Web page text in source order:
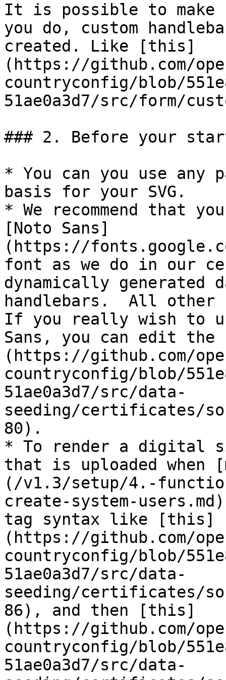
It is possible to make
you do, custom
created. Like [this]
(https://github.com/
countryconfig/blob/
51ae0a3d7/src/form/
### 2. Before your
* You can you use any
basis for your SVG.
* We recommend that
[Noto Sans]
(https://
font as we do in our
dynamically generated
handlebars.  All other
If you really wish to
Sans, you can edit
(https://github.com/
countryconfig/blob/
51ae0a3d7/src/data-
seeding/certificates/
80).
* To render a digital
that is uploaded when
(/v1.3/setup/4.-
create-system-
tag syntax like [this]
(https://github.com/
countryconfig/blob/
51ae0a3d7/src/data-
seeding/certificates/
86), and then [this]
(https://github.com/
countryconfig/blob/
51ae0a3d7/src/data-